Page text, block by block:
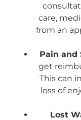
care,
from an
Pain and
get
This can
loss of
Lost